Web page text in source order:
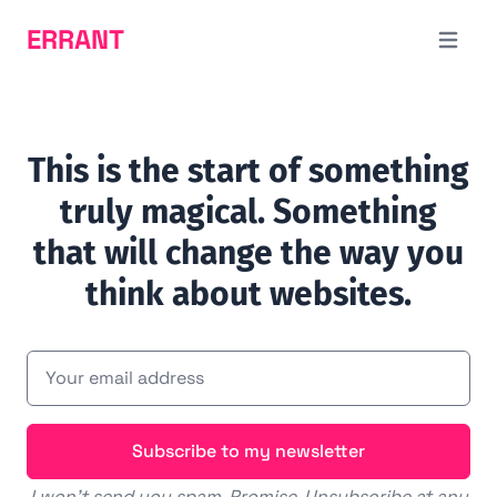
ERRANT Open
This is the start of something
truly magical. Something
that will change the way you
think about websites.
Subscribe to my newsletter